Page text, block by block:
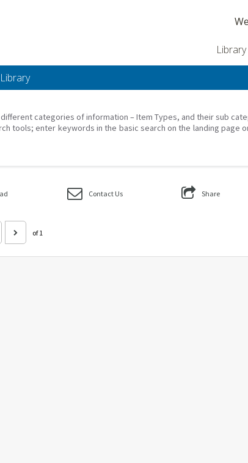
categories of information – Item Types, and their sub
tools; enter keywords in the basic search on the landing page
Contact Us Share
of 1